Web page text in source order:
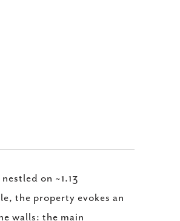
on ~1.13
the property evokes an
walls: the main